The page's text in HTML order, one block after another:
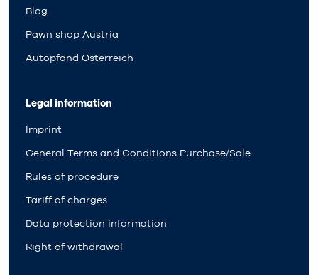
Blog
Pawn shop Austria
Autopfand Österreich
Legal information
Imprint
General Terms and Conditions Purchase/Sale
Rules of procedure
Tariff of charges
Data protection information
Right of withdrawal